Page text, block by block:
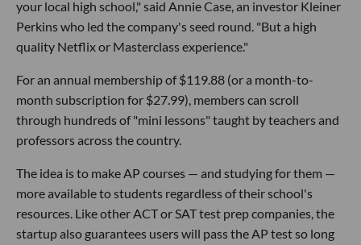
your local high school," said Annie Case, an investor Kleiner
Perkins who led the company's seed round. "But a high
quality Netflix or Masterclass experience."
For an annual membership of $119.88 (or a month-to-
month subscription for $27.99), members can scroll
through hundreds of "mini lessons" taught by teachers and
professors across the country.
The idea is to make AP courses — and studying for them —
more available to students regardless of their school's
resources. Like other ACT or SAT test prep companies, the
startup also guarantees users will pass the AP test so long